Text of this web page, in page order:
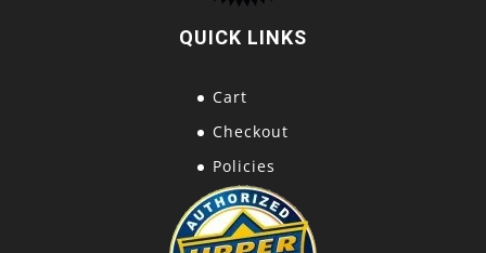
QUICK LINKS
Cart
Checkout
Policies